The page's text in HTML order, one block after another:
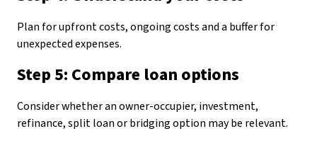
Plan for upfront costs, ongoing costs and a buffer for
unexpected expenses.
Step 5: Compare loan options
Consider whether an owner-occupier, investment,
refinance, split loan or bridging option may be relevant.